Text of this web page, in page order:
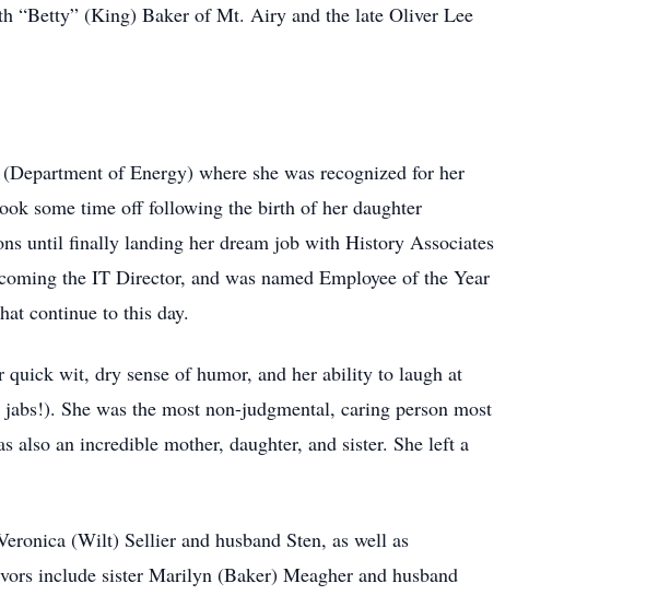
“Betty” (King) Baker of Mt. Airy and the late Oliver Lee
of Energy) where she was recognized for her
some time off following the birth of her daughter
until finally landing her dream job with History Associates
the IT Director, and was named Employee of the Year
continue to this day.
quick wit, dry sense of humor, and her ability to laugh at
She was the most non-judgmental, caring person most
also an incredible mother, daughter, and sister. She left a
(Wilt) Sellier and husband Sten, as well as
include sister Marilyn (Baker) Meagher and husband